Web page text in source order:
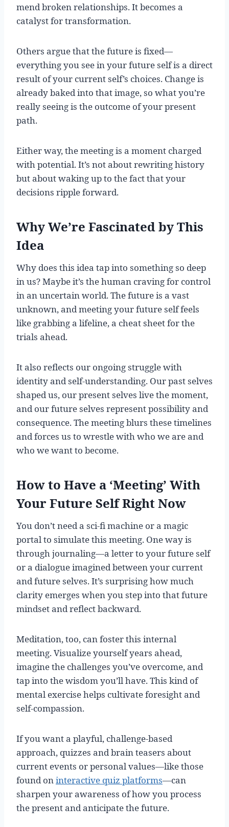
mend broken relationships. It becomes a
catalyst for transformation.
Others argue that the future is fixed—
everything you see in your future self is a direct
result of your current self’s choices. Change is
already baked into that image, so what you’re
really seeing is the outcome of your present
path.
Either way, the meeting is a moment charged
with potential. It’s not about rewriting history
but about waking up to the fact that your
decisions ripple forward.
Why We’re Fascinated by This
Idea
Why does this idea tap into something so deep
in us? Maybe it’s the human craving for control
in an uncertain world. The future is a vast
unknown, and meeting your future self feels
like grabbing a lifeline, a cheat sheet for the
trials ahead.
It also reflects our ongoing struggle with
identity and self-understanding. Our past selves
shaped us, our present selves live the moment,
and our future selves represent possibility and
consequence. The meeting blurs these timelines
and forces us to wrestle with who we are and
who we want to become.
How to Have a ‘Meeting’ With
Your Future Self Right Now
You don’t need a sci-fi machine or a magic
portal to simulate this meeting. One way is
through journaling—a letter to your future self
or a dialogue imagined between your current
and future selves. It’s surprising how much
clarity emerges when you step into that future
mindset and reflect backward.
Meditation, too, can foster this internal
meeting. Visualize yourself years ahead,
imagine the challenges you’ve overcome, and
tap into the wisdom you’ll have. This kind of
mental exercise helps cultivate foresight and
self-compassion.
If you want a playful, challenge-based
approach, quizzes and brain teasers about
current events or personal values—like those
found on interactive quiz platforms—can
sharpen your awareness of how you process
the present and anticipate the future.